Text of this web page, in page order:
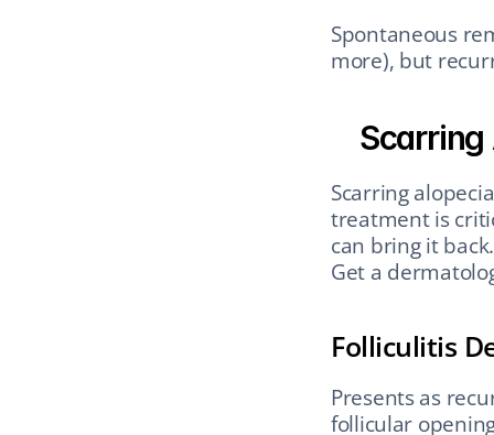
Spontaneous
more), but
Scarring
Scarring
treatment is
can bring it
Get a
Folliculitis
Presents as
follicular